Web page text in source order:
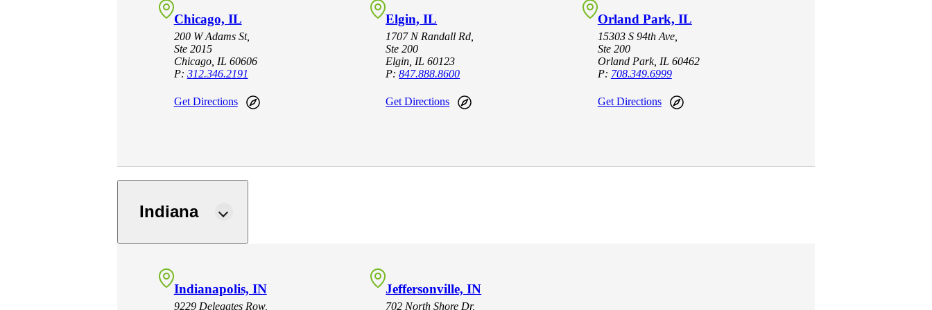
Chicago, IL
200 W Adams St,
Ste 2015
Chicago, IL 60606
P: 312.346.2191
Get Directions
Elgin, IL
1707 N Randall Rd,
Ste 200
Elgin, IL 60123
P:847.888.8600
Get Directions
Orland Park, IL
15303 S 94th Ave,
Ste 200
Orland Park, IL 60462
P: 708.349.6999
Get Directions
Indiana
Indianapolis, IN
9229 Delegates Row,
Jeffersonville, IN
702 North Shore Dr,